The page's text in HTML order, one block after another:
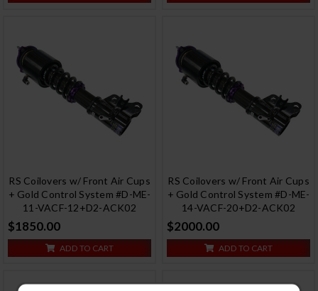
RS Coilovers w/ Front Air Cups
+ Gold Control System #D-ME-
11-VACF-12+D2-ACK02
$1850.00
ADD TO CART
RS Coilovers w/ Front Air Cups
+ Gold Control System #D-ME-
14-VACF-20+D2-ACK02
$2000.00
ADD TO CART